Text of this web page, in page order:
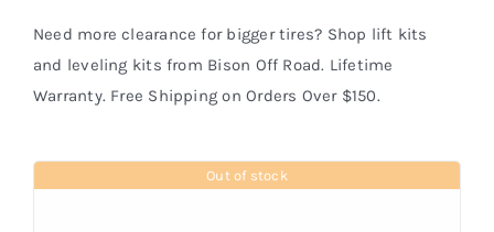
Contact Us
Blog
Shop Now
Need more clearance for bigger tires? Shop lift kits
and leveling kits from Bison Off Road. Lifetime
Warranty. Free Shipping on Orders Over $150.
Out of stock